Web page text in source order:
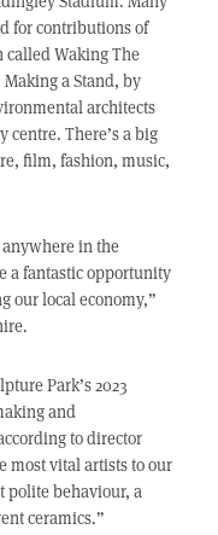
for contributions of
Waking The
a Stand, by
architects
There’s a big
film, fashion, music,
in the
a fantastic opportunity
our local economy,”
Park’s 2023
and
to director
most vital artists to our
polite behaviour, a
ceramics.”